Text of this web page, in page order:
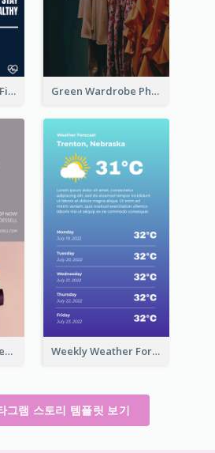
Blue Fitness Photo Fitness Class Instagram Story Green Wardrobe Photo Shopping Sale Instagram Story
Pink And Grey Shoes Photo Shopping Instagram Story Weekly Weather Forecast Instagram Story
그램 스토리 템플릿 보기